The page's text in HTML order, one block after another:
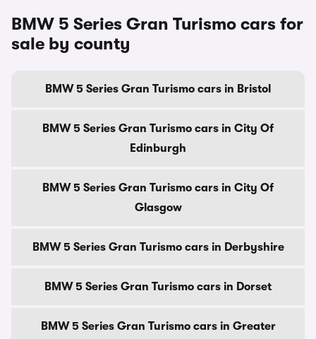
BMW 5 Series Gran Turismo cars for
sale by county
BMW 5 Series Gran Turismo cars in Bristol
BMW 5 Series Gran Turismo cars in City Of
Edinburgh
BMW 5 Series Gran Turismo cars in City Of
Glasgow
BMW 5 Series Gran Turismo cars in Derbyshire
BMW 5 Series Gran Turismo cars in Dorset
BMW 5 Series Gran Turismo cars in Greater